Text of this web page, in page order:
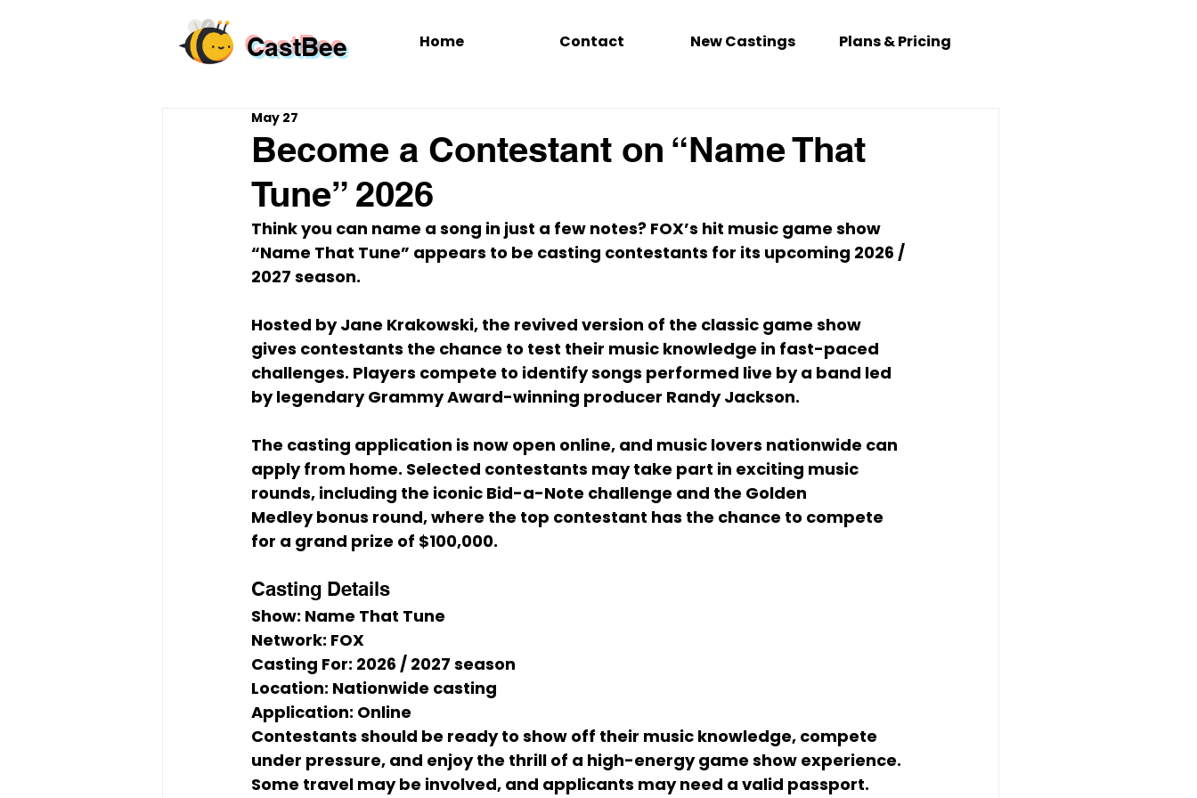
CastBee Home Contact New Castings Plans & Pricing
Become a Contestant on “Name That
Tune” 2026
May 27
Think you can name a song in just a few notes? FOX’s hit music game show
“Name That Tune” appears to be casting contestants for its upcoming 2026 /
2027 season.
Hosted by Jane Krakowski, the revived version of the classic game show
gives contestants the chance to test their music knowledge in fast-paced
challenges. Players compete to identify songs performed live by a band led
by legendary Grammy Award-winning producer Randy Jackson.
The casting application is now open online, and music lovers nationwide can
apply from home. Selected contestants may take part in exciting music
rounds, including the iconic Bid-a-Note challenge and the Golden
Medley bonus round, where the top contestant has the chance to compete
for a grand prize of $100,000.
Casting Details
Show: Name That Tune
Network: FOX
Casting For: 2026 / 2027 season
Location: Nationwide casting
Application: Online
Contestants should be ready to show off their music knowledge, compete
under pressure, and enjoy the thrill of a high-energy game show experience.
Some travel may be involved, and applicants may need a valid passport.